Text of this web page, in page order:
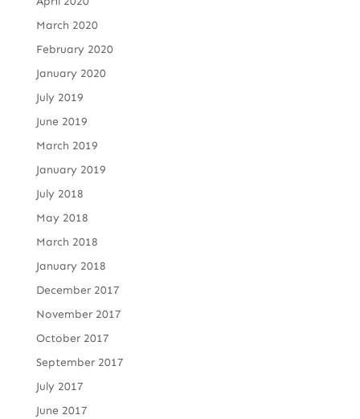
March 2020
February 2020
January 2020
July 2019
June 2019
March 2019
January 2019
July 2018
May 2018
March 2018
January 2018
December 2017
November 2017
October 2017
September 2017
July 2017
June 2017